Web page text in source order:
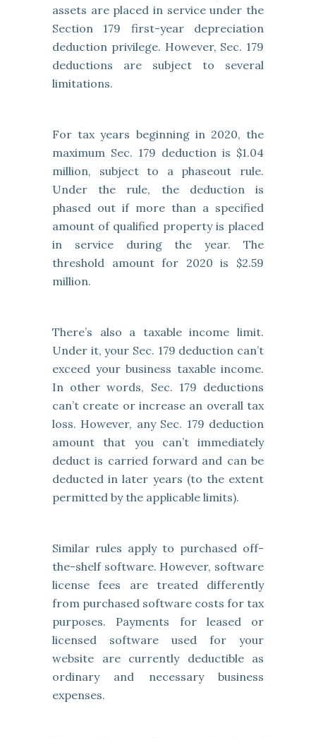
assets are placed in service under the
Section 179 first-year depreciation
deduction privilege. However, Sec. 179
deductions are subject to several
limitations.
For tax years beginning in 2020, the
maximum Sec. 179 deduction is $1.04
million, subject to a phaseout rule.
Under the rule, the deduction is
phased out if more than a specified
amount of qualified property is placed
in service during the year. The
threshold amount for 2020 is $2.59
million.
There’s also a taxable income limit.
Under it, your Sec. 179 deduction can’t
exceed your business taxable income.
In other words, Sec. 179 deductions
can’t create or increase an overall tax
loss. However, any Sec. 179 deduction
amount that you can’t immediately
deduct is carried forward and can be
deducted in later years (to the extent
permitted by the applicable limits).
Similar rules apply to purchased off-
the-shelf software. However, software
license fees are treated differently
from purchased software costs for tax
purposes. Payments for leased or
licensed software used for your
website are currently deductible as
ordinary and necessary business
expenses.